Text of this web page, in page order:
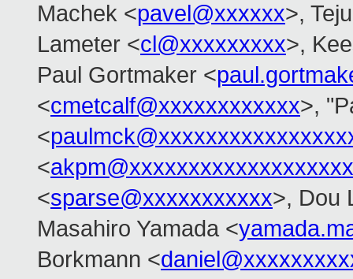
Machek <pavel@xxxxxx>,
Lameter <cl@xxxxxxxxx>,
Paul Gortmaker <
<cmetcalf@xxxxxxxxxxxx>,
<
<
<sparse@xxxxxxxxxxx>, Dou
Masahiro Yamada <
Borkmann <